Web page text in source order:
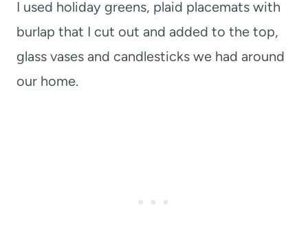
I used holiday greens, plaid placemats with
burlap that I cut out and added to the top,
glass vases and candlesticks we had around
our home.